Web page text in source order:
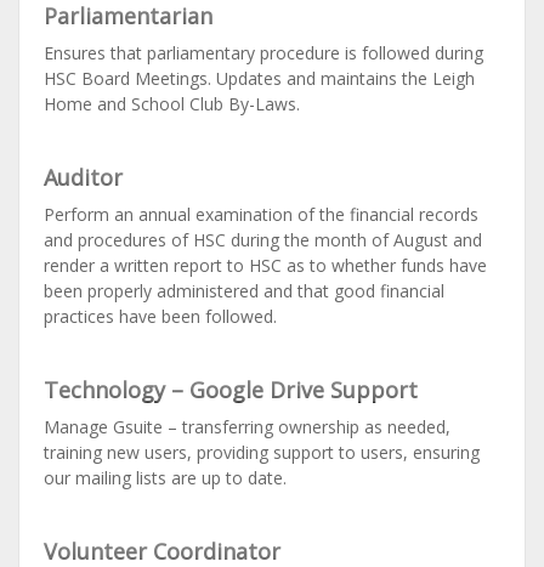
Parliamentarian
Ensures that parliamentary procedure is followed during
HSC Board Meetings. Updates and maintains the Leigh
Home and School Club By-Laws.
Auditor
Perform an annual examination of the financial records
and procedures of HSC during the month of August and
render a written report to HSC as to whether funds have
been properly administered and that good financial
practices have been followed.
Technology – Google Drive Support
Manage Gsuite – transferring ownership as needed,
training new users, providing support to users, ensuring
our mailing lists are up to date.
Volunteer Coordinator